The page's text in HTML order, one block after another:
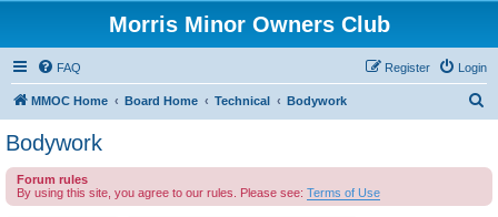
Morris Minor Owners Club
FAQ Login
Register
MMOC Home Board Home Technical Bodywork
c
Bodywork
Forum rules
By using this site, you agree to our rules. Please see: Terms of Use